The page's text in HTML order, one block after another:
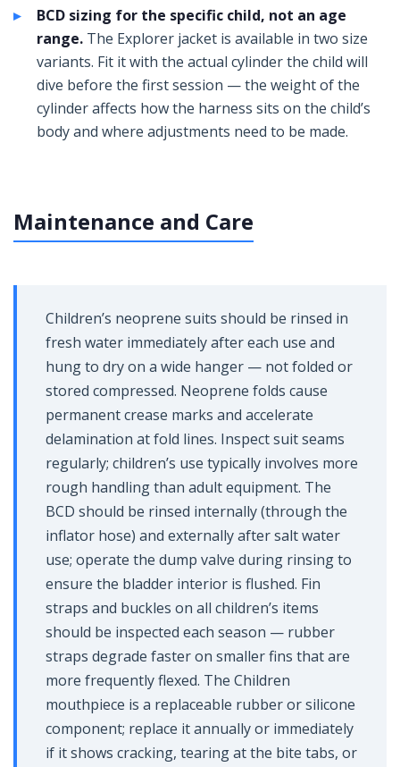
BCD sizing for the specific child, not an age
range.The Explorer jacket is available in two size
variants. Fit it with the actual cylinder the child will
dive before the first session — the weight of the
cylinder affects how the harness sits on the child’s
body and where adjustments need to be made.
Maintenance and Care
Children’s neoprene suits should be rinsed in
fresh water immediately after each use and
hung to dry on a wide hanger — not folded or
stored compressed. Neoprene folds cause
permanent crease marks and accelerate
delamination at fold lines. Inspect suit seams
regularly; children’s use typically involves more
rough handling than adult equipment. The
BCD should be rinsed internally (through the
inflator hose) and externally after salt water
use; operate the dump valve during rinsing to
ensure the bladder interior is flushed. Fin
straps and buckles on all children’s items
should be inspected each season — rubber
straps degrade faster on smaller fins that are
more frequently flexed. The Children
mouthpiece is a replaceable rubber or silicone
component; replace it annually or immediately
if it shows cracking, tearing at the bite tabs, or